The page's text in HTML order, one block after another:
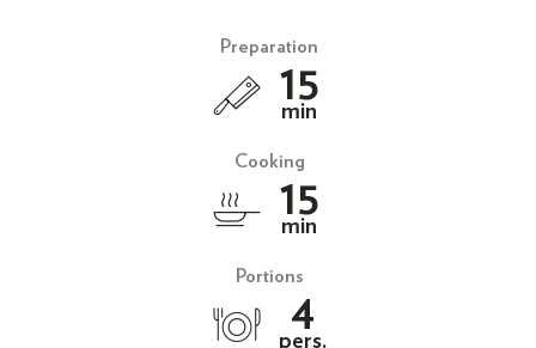
Preparation
15
min
Cooking
15
min
Portions
4
pers.